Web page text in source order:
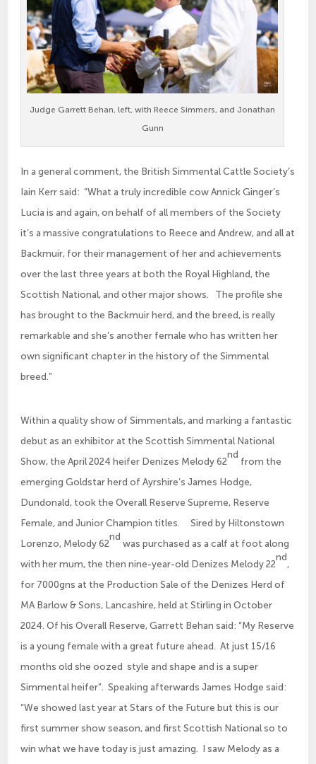
Judge Garrett Behan, left, with Reece Simmers, and Jonathan
Gunn
In a general comment, the British Simmental Cattle Society’s
Iain Kerr said: “What a truly incredible cow Annick Ginger’s
Lucia is and again, on behalf of all members of the Society
it’s a massive congratulations to Reece and Andrew, and all at
Backmuir, for their management of her and achievements
over the last three years at both the Royal Highland, the
Scottish National, and other major shows. The profile she
has brought to the Backmuir herd, and the breed, is really
remarkable and she’s another female who has written her
own significant chapter in the history of the Simmental
breed.”
Within a quality show of Simmentals, and marking a fantastic
debut as an exhibitor at the Scottish Simmental National
Show, the April 2024 heifer Denizes Melody 62
nd
from the
emerging Goldstar herd of Ayrshire’s James Hodge,
Dundonald, took the Overall Reserve Supreme, Reserve
Female, and Junior Champion titles. Sired by Hiltonstown
Lorenzo, Melody 62
nd
was purchased as a calf at foot along
with her mum, the then nine-year-old Denizes Melody 22
nd
,
for 7000gns at the Production Sale of the Denizes Herd of
MA Barlow & Sons, Lancashire, held at Stirling in October
2024. Of his Overall Reserve, Garrett Behan said: “My Reserve
is a young female with a great future ahead. At just 15/16
months old she oozed style and shape and is a super
Simmental heifer”. Speaking afterwards James Hodge said:
“We showed last year at Stars of the Future but this is our
first summer show season, and first Scottish National so to
win what we have today is just amazing. I saw Melody as a